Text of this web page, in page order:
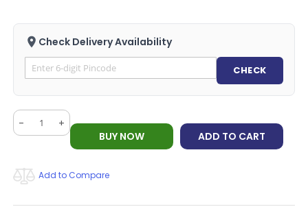
Check Delivery Availability
CHECK
-
+
BUY NOW
ADD TO CART
Add to Compare